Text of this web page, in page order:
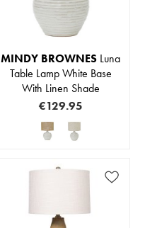
MINDY BROWNES Luna
Table Lamp White Base
With Linen Shade
€129.95